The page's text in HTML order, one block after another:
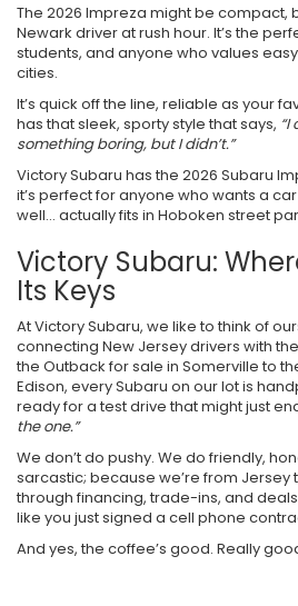
The 2026 Impreza might be compact,
Newark driver at rush hour. It’s the
students, and anyone who values
cities.
It’s quick off the line, reliable as your
has that sleek, sporty style that says,
something boring, but I didn’t.”
Victory Subaru has the 2026 Subaru
it’s perfect for anyone who wants a
well… actually fits in Hoboken street
Victory Subaru:
Its Keys
At Victory Subaru, we like to think of
connecting New Jersey drivers with
the Outback for sale in Somerville to
Edison, every Subaru on our lot is
ready for a test drive that might just
the one.”
We don’t do pushy. We do friendly,
sarcastic; because we’re from Jersey
through financing, trade-ins, and
like you just signed a cell phone
And yes, the coffee’s good. Really